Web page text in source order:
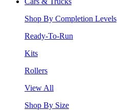
Shop By Completion Levels
Ready-To-Run
Kits
Rollers
View All
Shop By Size